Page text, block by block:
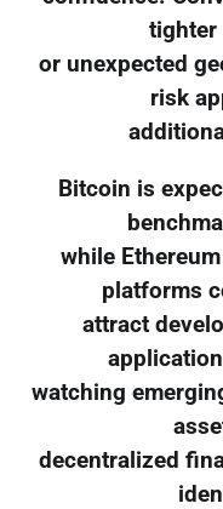
tighter
or unexpected
risk
Bitcoin is
while
platforms
attract
watching
decentralized